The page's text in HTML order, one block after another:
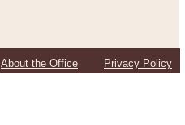
About the Office Privacy Policy